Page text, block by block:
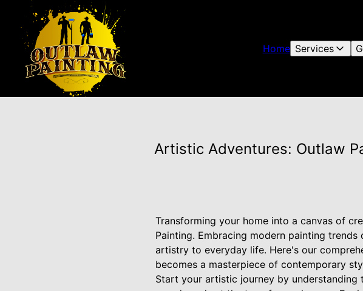
Home Services
Artistic Adventures: Outlaw
Transforming your home into a canvas of
Painting. Embracing modern painting
artistry to everyday life. Here's our
becomes a masterpiece of contemporary
Start your artistic journey by